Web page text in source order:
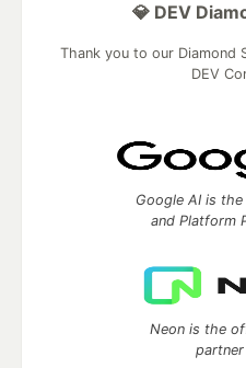
💎 DEV
Thank you to our Diamond
DEV
Google AI is
and Platform
Neon is the